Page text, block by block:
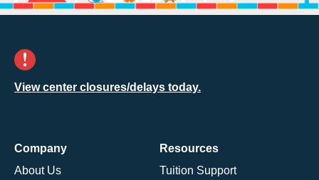
View center closures/delays today.
Company
About Us
Resources
Tuition Support